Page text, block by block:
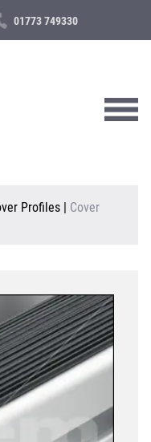
01773 749330
Profiles | Cover